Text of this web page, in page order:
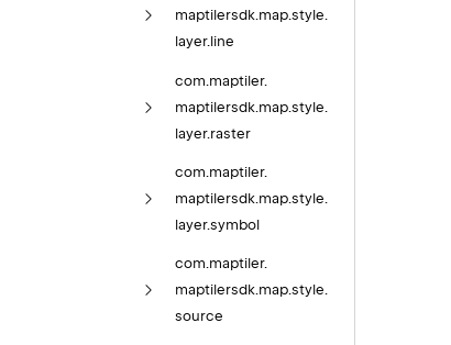
maptilersdk.map.style.
layer.line
com. maptiler.
maptilersdk. map. style.
layer. raster
com. maptiler.
maptilersdk. map. style.
layer.symbol
com. maptiler.
maptilersdk. map. style.
source